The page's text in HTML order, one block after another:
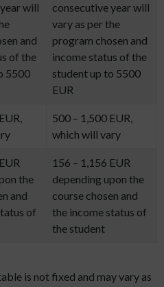
will
and
of the
5500
consecutive year will
vary as per the
program chosen and
income status of the
student up to 5500
EUR
500 – 1,500 EUR,
which will vary
the
and
of
156 – 1,156 EUR
depending upon the
course chosen and
the income status of
the student
is not fixed and may vary as